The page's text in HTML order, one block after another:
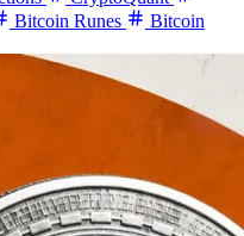
Bitcoin Runes
Bitcoin